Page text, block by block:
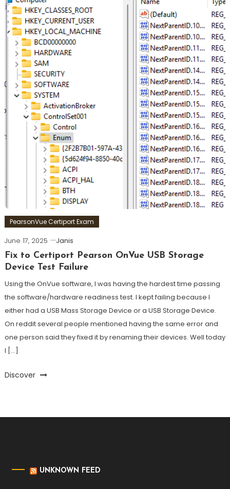
PearsonVue Certiport Exam
June 17, 2025
Janis
Fix to Certiport Pearson OnVue USB Storage
Device Test Failure
Using the OnVue software, I was having the hardest time passing
the software/hardware readiness test. I kept failing because I
either had a USB Mass Storage Device or a USB Storage Device.
On reddit several people mentioned having the same error and
one person said they fixed it by renaming their devices. Well today
I […]
Discover
UNKNOWN FEED